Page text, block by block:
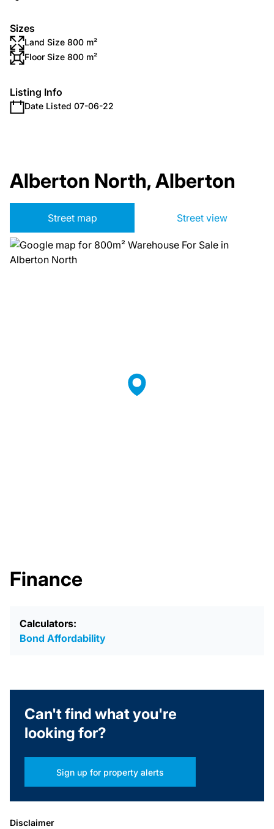
Sizes
Land Size 800 m²
Floor Size 800 m²
Listing Info
Date Listed 07-06-22
Alberton North, Alberton
Street map Street view
Finance
Calculators:
Bond Affordability
Can't find what you're
looking for?
Sign up for property alerts
Disclaimer